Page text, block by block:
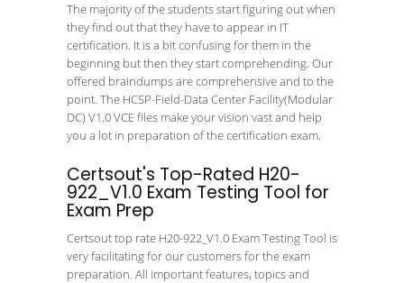
The majority of the students start figuring out when
they find out that they have to appear in IT
certification. It is a bit confusing for them in the
beginning but then they start comprehending. Our
offered braindumps are comprehensive and to the
point. The HCSP-Field-Data Center Facility(Modular
DC) V1.0 VCE files make your vision vast and help
you a lot in preparation of the certification exam.
Certsout's Top-Rated H20-
922_V1.0 Exam Testing Tool for
Exam Prep
Certsout top rate H20-922_V1.0 Exam Testing Tool is
very facilitating for our customers for the exam
preparation. All important features, topics and